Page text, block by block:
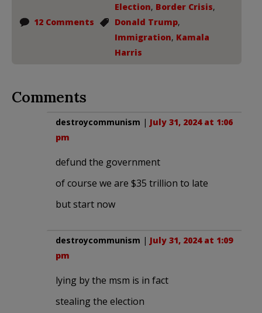
12 Comments
Election, Border Crisis,
Donald Trump,
Immigration, Kamala
Harris
Comments
destroycommunism | July 31, 2024 at 1:06
pm
defund the government
of course we are $35 trillion to late
but start now
destroycommunism | July 31, 2024 at 1:09
pm
lying by the msm is in fact
stealing the election